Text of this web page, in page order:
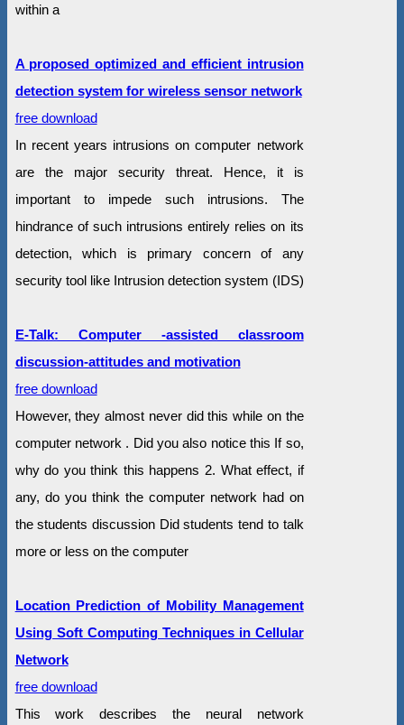
within a
A proposed optimized and efficient intrusion
detection system for wireless sensor network
free download
In recent years intrusions on computer network
are the major security threat. Hence, it is
important to impede such intrusions. The
hindrance of such intrusions entirely relies on its
detection, which is primary concern of any
security tool like Intrusion detection system (IDS)
E-Talk: Computer -assisted classroom
discussion-attitudes and motivation
free download
However, they almost never did this while on the
computer network . Did you also notice this If so,
why do you think this happens 2. What effect, if
any, do you think the computer network had on
the students discussion Did students tend to talk
more or less on the computer
Location Prediction of Mobility Management
Using Soft Computing Techniques in Cellular
Network
free download
This work describes the neural network